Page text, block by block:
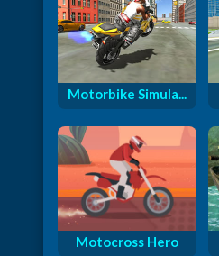
Motorbike Simula...
Motocross Hero